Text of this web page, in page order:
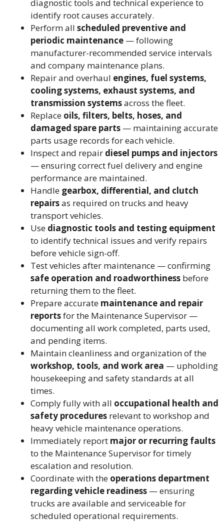
diagnostic tools and technical experience to
identify root causes accurately.
Perform all scheduled preventive and
periodic maintenance — following
manufacturer-recommended service intervals
and company maintenance plans.
Repair and overhaul engines, fuel systems,
cooling systems, exhaust systems, and
transmission systemsacross the fleet.
Replace oils, filters, belts, hoses, and
damaged spare parts — maintaining accurate
parts usage records for each vehicle.
Inspect and repair diesel pumps and injectors
— ensuring correct fuel delivery and engine
performance are maintained.
Handle gearbox, differential, and clutch
repairsas required on trucks and heavy
transport vehicles.
Use diagnostic tools and testing equipment
to identify technical issues and verify repairs
before vehicle sign-off.
Test vehicles after maintenance — confirming
safe operation and roadworthiness before
returning them to the fleet.
Prepare accurate maintenance and repair
reportsfor the Maintenance Supervisor —
documenting all work completed, parts used,
and pending items.
Maintain cleanliness and organization of the
workshop, tools, and work area — upholding
housekeeping and safety standards at all
times.
Comply fully with all occupational health and
safety procedures relevant to workshop and
heavy vehicle maintenance operations.
Immediately report major or recurring faults
to the Maintenance Supervisor for timely
escalation and resolution.
Coordinate with the operations department
regarding vehicle readiness — ensuring
trucks are available and serviceable for
scheduled operational requirements.